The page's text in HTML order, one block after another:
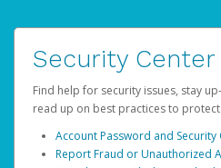
Security Center
Find help for security issues, stay
read up on best practices to
Account Password and Security
Report Fraud or Unauthorized